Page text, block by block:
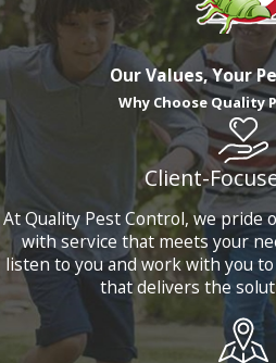
Our Values, Your
Why Choose Quality
Client-
At Quality Pest Control, we pride
with service that meets your
listen to you and work with you
that delivers the